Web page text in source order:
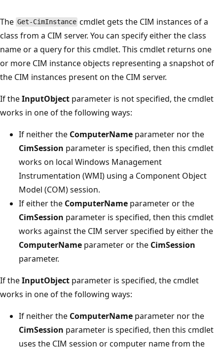
The Get-CimInstance cmdlet gets the CIM instances of a
class from a CIM server. You can specify either the class
name or a query for this cmdlet. This cmdlet returns one
or more CIM instance objects representing a snapshot of
the CIM instances present on the CIM server.
If theInputObject parameter is not specified, the cmdlet
works in one of the following ways:
If neither the ComputerName parameter nor the
CimSession parameter is specified, then this cmdlet
works on local Windows Management
Instrumentation (WMI) using a Component Object
Model (COM) session.
If either the ComputerName parameter or the
CimSession parameter is specified, then this cmdlet
works against the CIM server specified by either the
ComputerName parameter or the CimSession
parameter.
If theInputObject parameter is specified, the cmdlet
works in one of the following ways:
If neither the ComputerName parameter nor the
CimSession parameter is specified, then this cmdlet
uses the CIM session or computer name from the